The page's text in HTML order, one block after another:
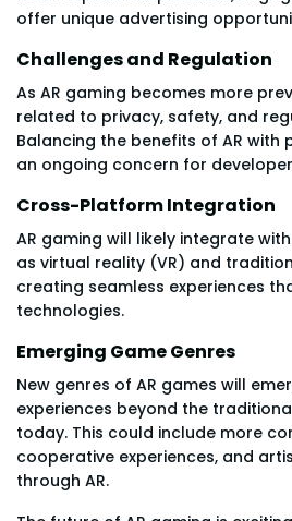
offer unique advertising
Challenges and Regulation
As AR gaming becomes more
related to privacy, safety, and
Balancing the benefits of AR with
an ongoing concern for
Cross-Platform Integration
AR gaming will likely integrate
as virtual reality (VR) and
creating seamless experiences
technologies.
Emerging Game Genres
New genres of AR games will
experiences beyond the
today. This could include more
cooperative experiences, and
through AR.